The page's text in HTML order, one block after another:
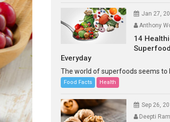
Jan 27,
Anthony
14
Everyday
The world of superfoods seems to
Food Facts Health
Sep 26,
Deepti